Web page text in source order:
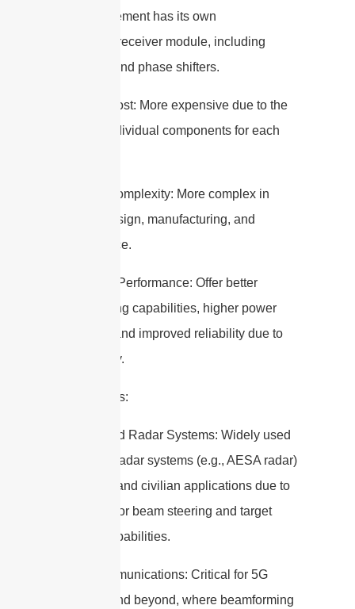
antenna element has its own
transmitter/receiver module, including
amplifiers and phase shifters.
– Higher Cost: More expensive due to the
need for individual components for each
– Higher Complexity: More complex in
terms of design, manufacturing, and
maintenance.
– Superior Performance: Offer better
beamforming capabilities, higher power
efficiency, and improved reliability due to
redundancy.
Applications:
1. Advanced Radar Systems: Widely used
in modern radar systems (e.g., AESA radar)
for military and civilian applications due to
their superior beam steering and target
tracking capabilities.
2. Telecommunications: Critical for 5G
networks and beyond, where beamforming